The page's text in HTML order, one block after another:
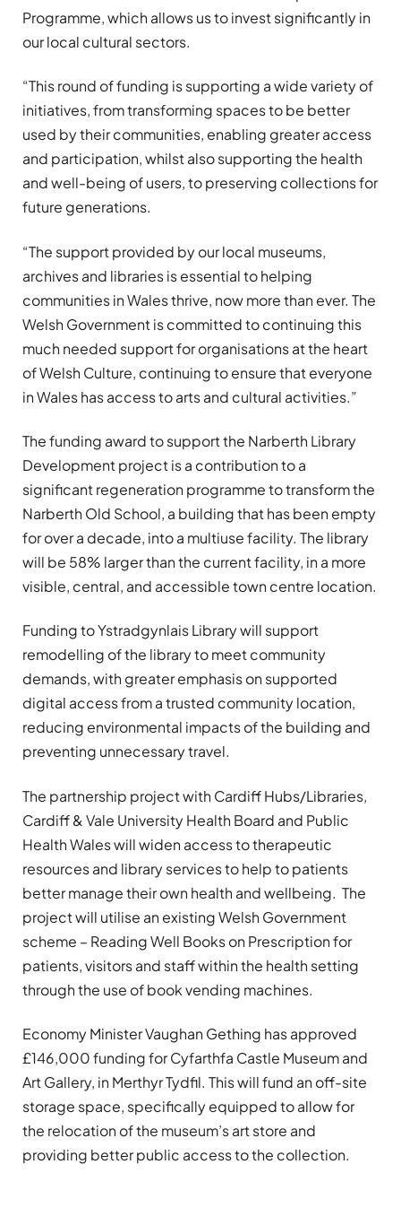
Programme, which allows us to invest significantly in
our local cultural sectors.
“This round of funding is supporting a wide variety of
initiatives, from transforming spaces to be better
used by their communities, enabling greater access
and participation, whilst also supporting the health
and well-being of users, to preserving collections for
future generations.
“The support provided by our local museums,
archives and libraries is essential to helping
communities in Wales thrive, now more than ever. The
Welsh Government is committed to continuing this
much needed support for organisations at the heart
of Welsh Culture, continuing to ensure that everyone
in Wales has access to arts and cultural activities.”
The funding award to support the Narberth Library
Development project is a contribution to a
significant regeneration programme to transform the
Narberth Old School, a building that has been empty
for over a decade, into a multiuse facility. The library
will be 58% larger than the current facility, in a more
visible, central, and accessible town centre location.
Funding to Ystradgynlais Library will support
remodelling of the library to meet community
demands, with greater emphasis on supported
digital access from a trusted community location,
reducing environmental impacts of the building and
preventing unnecessary travel.
The partnership project with Cardiff Hubs/Libraries,
Cardiff & Vale University Health Board and Public
Health Wales will widen access to therapeutic
resources and library services to help to patients
better manage their own health and wellbeing. The
project will utilise an existing Welsh Government
scheme – Reading Well Books on Prescription for
patients, visitors and staff within the health setting
through the use of book vending machines.
Economy Minister Vaughan Gething has approved
£146,000 funding for Cyfarthfa Castle Museum and
Art Gallery, in Merthyr Tydfil. This will fund an off-site
storage space, specifically equipped to allow for
the relocation of the museum’s art store and
providing better public access to the collection.